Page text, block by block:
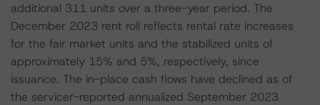
additional 311 units over a three-year period. The
December 2023 rent roll reflects rental rate increases
for the fair market units and the stabilized units of
approximately 15% and 5%, respectively, since
issuance. The in-place cash flows have declined as of
the servicer-reported annualized September 2023